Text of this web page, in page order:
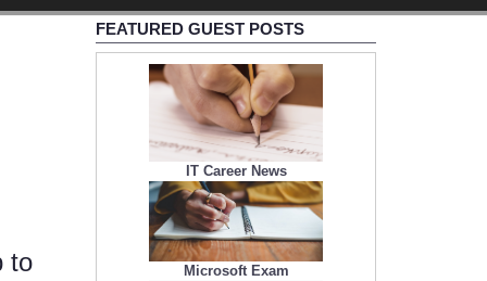
to
FEATURED GUEST POSTS
IT Career News
Microsoft Exam